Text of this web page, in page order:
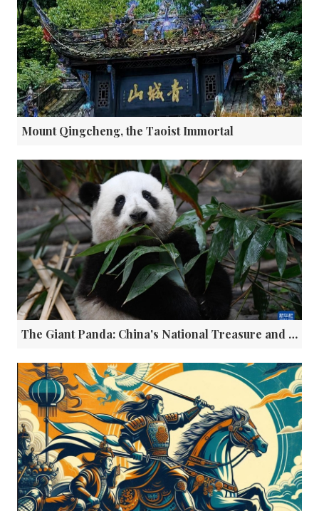
Mount Qingcheng, the Taoist Immortal
The Giant Panda: China's National Treasure and Global Cultural Ambassador